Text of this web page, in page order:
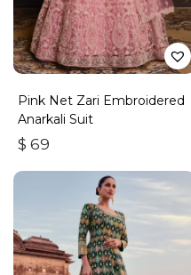
Pink Net Zari Embroidered
Anarkali Suit
$ 69